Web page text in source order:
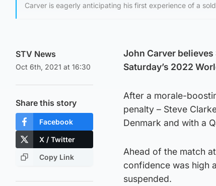
Carver is eagerly anticipating his first experience of a
STV News
Oct 6th, 2021 at 16:30
Share this story
Facebook
X / Twitter
Copy Link
John Carver
Saturday’s 2022
After a morale-
penalty – Steve
Denmark and with a
Ahead of the match
confidence was high
suspended.